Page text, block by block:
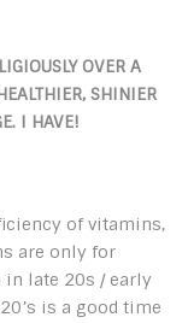
OVER A
SHINIER
I HAVE!
of vitamins,
are only for
in late 20s / early
is a good time